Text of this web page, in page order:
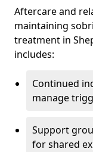
Aftercare and
maintaining
treatment in
includes:
Continued
manage
Support
for shared